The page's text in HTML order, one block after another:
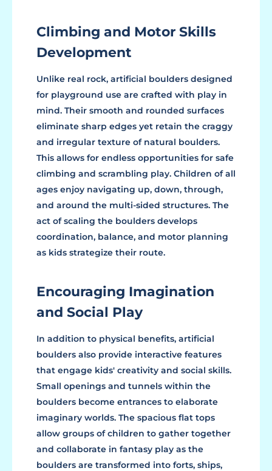
Climbing and Motor Skills
Development
Unlike real rock, artificial boulders designed
for playground use are crafted with play in
mind. Their smooth and rounded surfaces
eliminate sharp edges yet retain the craggy
and irregular texture of natural boulders.
This allows for endless opportunities for safe
climbing and scrambling play. Children of all
ages enjoy navigating up, down, through,
and around the multi-sided structures. The
act of scaling the boulders develops
coordination, balance, and motor planning
as kids strategize their route.
Encouraging Imagination
and Social Play
In addition to physical benefits, artificial
boulders also provide interactive features
that engage kids' creativity and social skills.
Small openings and tunnels within the
boulders become entrances to elaborate
imaginary worlds. The spacious flat tops
allow groups of children to gather together
and collaborate in fantasy play as the
boulders are transformed into forts, ships,